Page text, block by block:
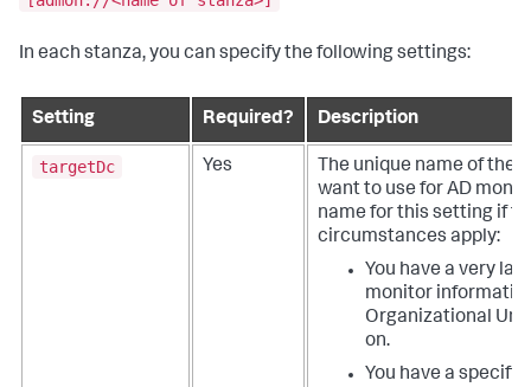
In each stanza, you can specify the following settings:
Setting Required? Description
targetDc Yes
The unique name of the
want to use for AD
name for this setting if
circumstances apply:
You have a very
monitor
Organizational
on.
You have a